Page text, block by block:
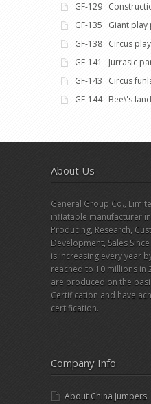
GF-129
GF-135 Giant play
GF-138 Circus
GF-141 Jurrasic
GF-143 Circus
GF-144 Bee\'s land
About Us
General Group Co.,
inflatable manufacturer
Producing, Research,
Development, Sales
is increasing every year
reached to 10 millions in
are produced on the
Certification and have
certification.
Company Info
About China Jumpers